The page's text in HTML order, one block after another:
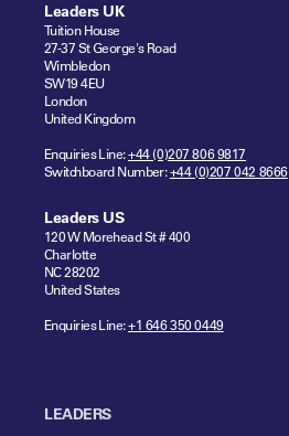
Leaders UK
Tuition House
27-37 St George's Road
Wimbledon
SW19 4EU
London
United Kingdom
Enquiries Line:+44 (0)207 806 9817
Switchboard Number:+44 (0)207 042 8666
Leaders US
120 W Morehead St # 400
Charlotte
NC 28202
United States
Enquiries Line:+1 646 350 0449
LEADERS